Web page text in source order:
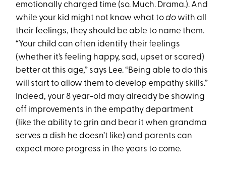
emotionally charged time (so. Much. Drama.). And
while your kid might not know what todo with all
their feelings, they should be able to name them.
“Your child can often identify their feelings
(whether it’s feeling happy, sad, upset or scared)
better at this age,” says Lee. “Being able to do this
will start to allow them to develop empathy skills.”
Indeed, your 8 year-old may already be showing
off improvements in the empathy department
(like the ability to grin and bear it when grandma
serves a dish he doesn’t like) and parents can
expect more progress in the years to come.